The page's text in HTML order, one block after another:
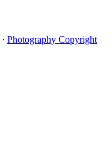
· Photography Copyright